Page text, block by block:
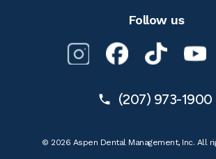
Follow us
(207) 973-1900
© 2026 Aspen Dental Management, Inc. All